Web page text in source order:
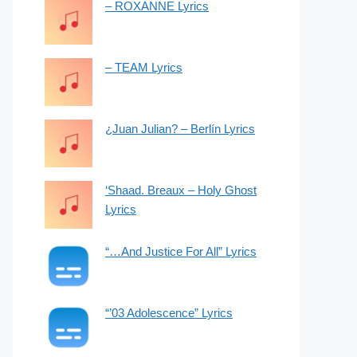
– ROXANNE Lyrics
– TEAM Lyrics
¿Juan Julian? – Berlín Lyrics
‘Shaad. Breaux – Holy Ghost
Lyrics
“…And Justice For All” Lyrics
“’03 Adolescence” Lyrics